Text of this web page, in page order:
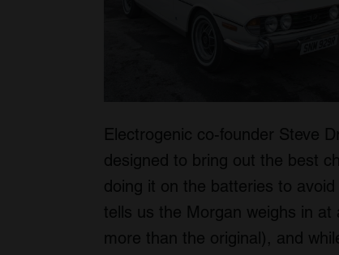
Electrogenic co-founder Steve
designed to bring out the best
doing it on the batteries to
tells us the Morgan weighs in
more than the original), and